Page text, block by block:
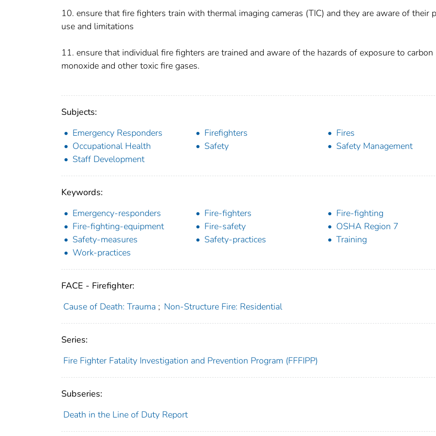
10. ensure that fire fighters train with thermal imaging cameras (TIC) and they are aware of their
use and limitations
11. ensure that individual fire fighters are trained and aware of the hazards of exposure to carbon
monoxide and other toxic fire gases.
Subjects:
Emergency Responders
Firefighters
Fires
Occupational Health
Safety
Safety Management
Staff Development
Keywords:
Emergency-responders
Fire-fighters
Fire-fighting
Fire-fighting-equipment
Fire-safety
OSHA Region 7
Safety-measures
Safety-practices
Training
Work-practices
FACE - Firefighter:
Cause of Death: Trauma ; Non-Structure Fire: Residential
Series:
Fire Fighter Fatality Investigation and Prevention Program (FFFIPP)
Subseries:
Death in the Line of Duty Report